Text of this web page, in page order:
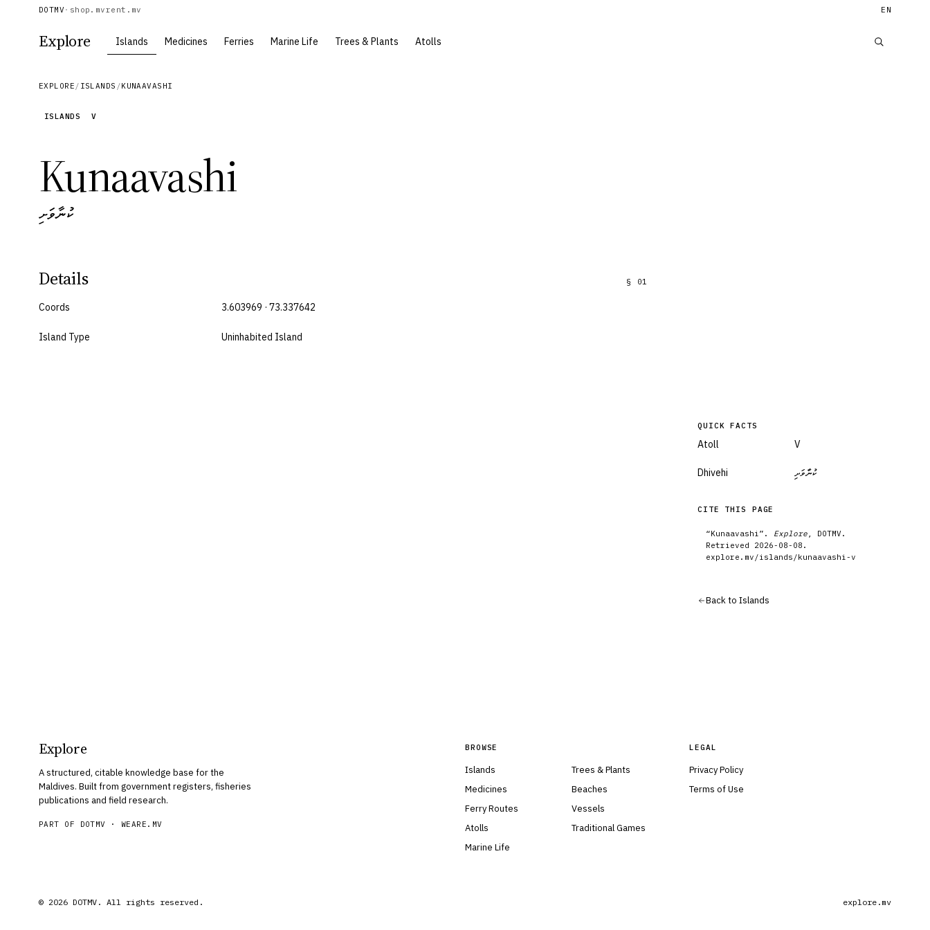
DOTMV · shop.mvrent.mv EN
Explore Islands Medicines Ferries Marine Life Trees & Plants Atolls
EXPLORE / ISLANDS /KUNAAVASHI
ISLANDS V
Kunaavashi
ކުނާވަށި
Details § 01
Coords 3.603969 · 73.337642
Island Type Uninhabited Island
QUICK FACTS
Atoll V
Dhivehi ކުނާވަށި
CITE THIS PAGE
“Kunaavashi”. Explore, DOTMV.
Retrieved 2026-08-08 .
explore.mv/islands /kunaavashi-v
Back to Islands
Explore
A structured, citable knowledge base for the
Maldives. Built from government registers, fisheries
publications and field research.
PART OF DOTMV ·WEARE.MV
BROWSE
Islands
Medicines
Ferry Routes
Atolls
Marine Life
Trees & Plants
Beaches
Vessels
Traditional Games
LEGAL
Privacy Policy
Terms of Use
© 2026 DOTMV. All rights reserved. explore.mv